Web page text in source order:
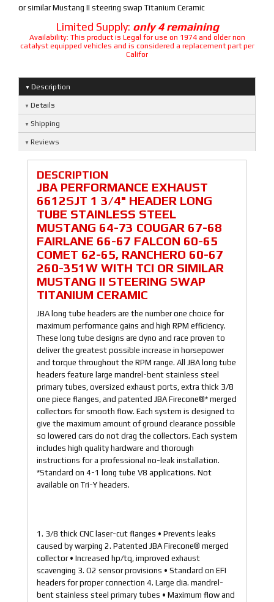
or similar Mustang II steering swap Titanium Ceramic
Limited Supply: only 4 remaining
Availability: This product is Legal for use on 1974 and older non
catalyst equipped vehicles and is considered a replacement part per
Califor
Description
Details
Shipping
Reviews
DESCRIPTION
JBA PERFORMANCE EXHAUST
6612SJT 1 3/4" HEADER LONG
TUBE STAINLESS STEEL
MUSTANG 64-73 COUGAR 67-68
FAIRLANE 66-67 FALCON 60-65
COMET 62-65, RANCHERO 60-67
260-351W WITH TCI OR SIMILAR
MUSTANG II STEERING SWAP
TITANIUM CERAMIC
JBA long tube headers are the number one choice for
maximum performance gains and high RPM efficiency.
These long tube designs are dyno and race proven to
deliver the greatest possible increase in horsepower
and torque throughout the RPM range. All JBA long tube
headers feature large mandrel-bent stainless steel
primary tubes, oversized exhaust ports, extra thick 3/8
one piece flanges, and patented JBA Firecone®* merged
collectors for smooth flow. Each system is designed to
give the maximum amount of ground clearance possible
so lowered cars do not drag the collectors. Each system
includes high quality hardware and thorough
instructions for a professional no-leak installation.
*Standard on 4-1 long tube V8 applications. Not
available on Tri-Y headers.
1. 3/8 thick CNC laser-cut flanges • Prevents leaks
caused by warping 2. Patented JBA Firecone® merged
collector • Increased hp/tq, improved exhaust
scavenging 3. O2 sensor provisions • Standard on EFI
headers for proper connection 4. Large dia. mandrel-
bent stainless steel primary tubes • Maximum flow and